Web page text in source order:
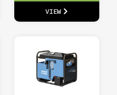
VIEW